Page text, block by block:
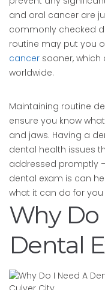
and oral cancer are
commonly checked
routine may put you
cancer sooner, which
worldwide.
Maintaining routine
ensure you know
and jaws. Having a
dental health issues
addressed promptly
dental exam is can
what it can do for you
Why Do
Dental